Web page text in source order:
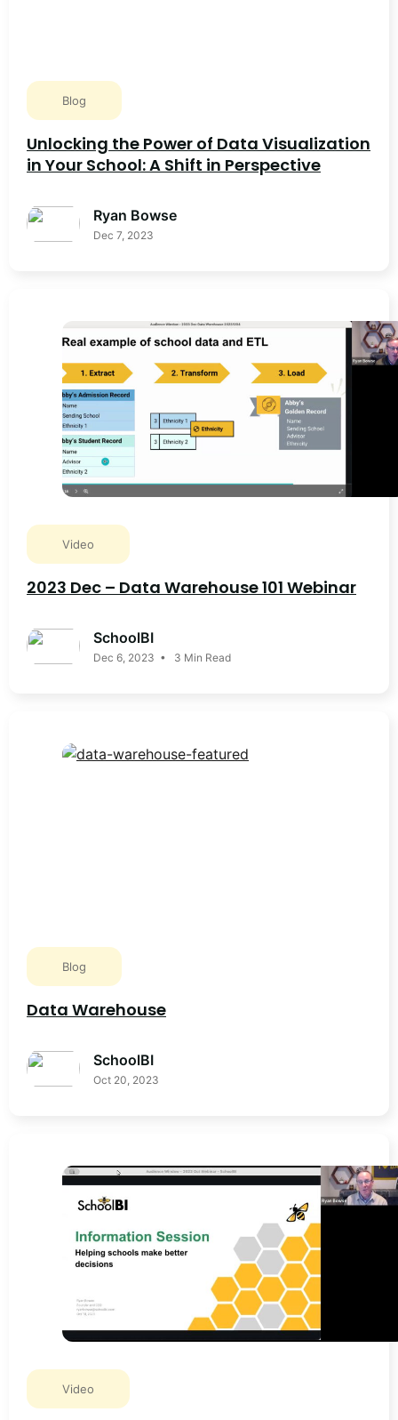
Blog
Unlocking the Power of Data Visualization
in Your School: A Shift in Perspective
Ryan Bowse
Dec 7, 2023
Video
2023 Dec – Data Warehouse 101 Webinar
SchoolBI
Dec 6, 2023 • 3 Min Read
Blog
Data Warehouse
SchoolBI
Oct 20, 2023
Video